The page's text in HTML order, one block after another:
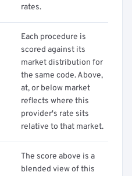
rates.
Each procedure is
scored against its
market distribution for
the same code. Above,
at, or below market
reflects where this
provider's rate sits
relative to that market.
The score above is a
blended view of this